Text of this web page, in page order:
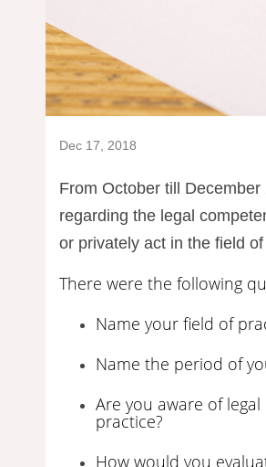
Dec 17, 2018
From October till
regarding the legal
or privately act in the field
There were the following
Name your field of
Name the period of
Are you aware of
practice?
How would you